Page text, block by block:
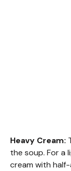
Heavy Cream:
the soup. For a
cream with